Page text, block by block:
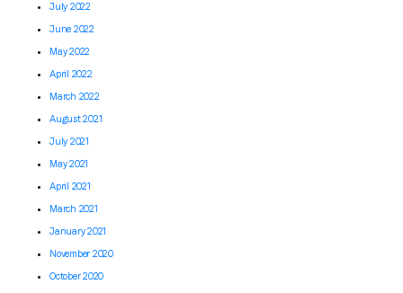
July 2022
June 2022
May 2022
April 2022
March 2022
August 2021
July 2021
May 2021
April 2021
March 2021
January 2021
November 2020
October 2020